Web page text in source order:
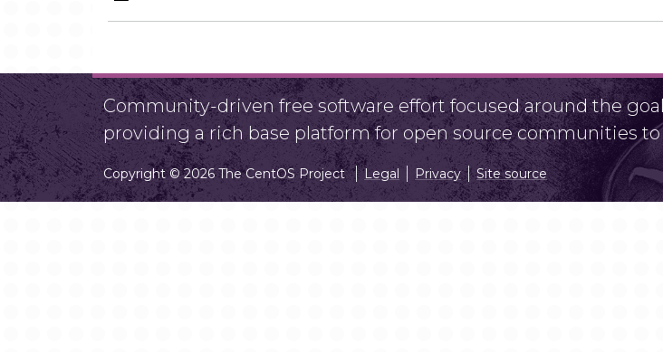
Community-driven free software effort focused around the
providing a rich base platform for open source communities
Copyright © 2026 The CentOS Project Legal Privacy Site source